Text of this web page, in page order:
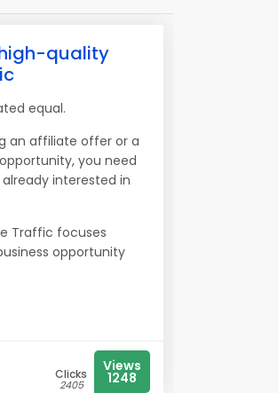
quality
equal.
an affiliate offer or a
you need
interested in
Traffic focuses
opportunity
Clicks
2405
Views
1248